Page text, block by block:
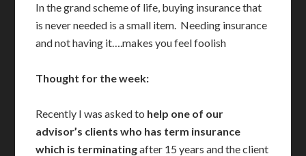
In the grand scheme of life, buying insurance that
is never needed is a small item. Needing insurance
and not having it….makes you feel foolish
Thought for the week:
Recently I was asked to help one of our
advisor’s clients who has term insurance
which is terminatingafter 15 years and the client